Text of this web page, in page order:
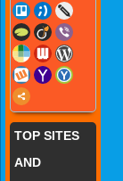
TOP SITES
AND